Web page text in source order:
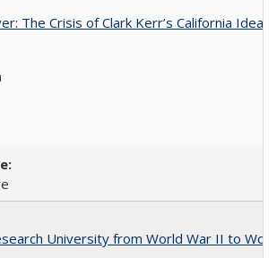
The Crisis of Clark Kerr’s California Idea
University from World War II to